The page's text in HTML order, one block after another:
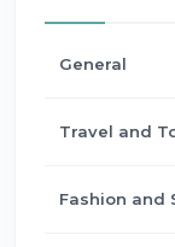
General
Travel and
Fashion and